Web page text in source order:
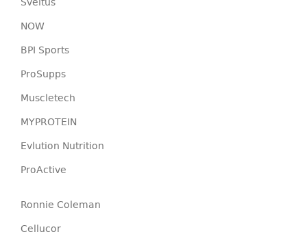
NOW
BPI Sports
ProSupps
Muscletech
MYPROTEIN
Evlution Nutrition
ProActive
Ronnie Coleman
Cellucor